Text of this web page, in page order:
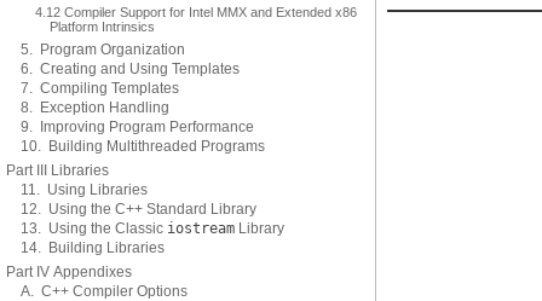
4.12 Compiler Support for Intel MMX and Extended x86
Platform Intrinsics
5. Program Organization
6. Creating and Using Templates
7. Compiling Templates
8. Exception Handling
9. Improving Program Performance
10. Building Multithreaded Programs
Part III Libraries
11. Using Libraries
12. Using the C++ Standard Library
13. Using the Classic iostream Library
14. Building Libraries
Part IV Appendixes
A. C++ Compiler Options